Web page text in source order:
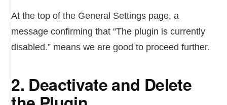
At the top of the General Settings page, a
message confirming that “The plugin is currently
disabled.” means we are good to proceed further.
2. Deactivate and Delete